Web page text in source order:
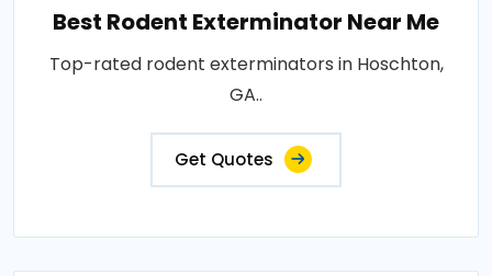
Best Rodent Exterminator Near Me
Top-rated rodent exterminators in Hoschton,
GA..
Get Quotes